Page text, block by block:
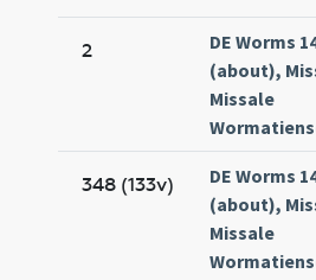
2
DE Worms
(about),
Missale
348 (133v)
DE Worms
(about),
Missale